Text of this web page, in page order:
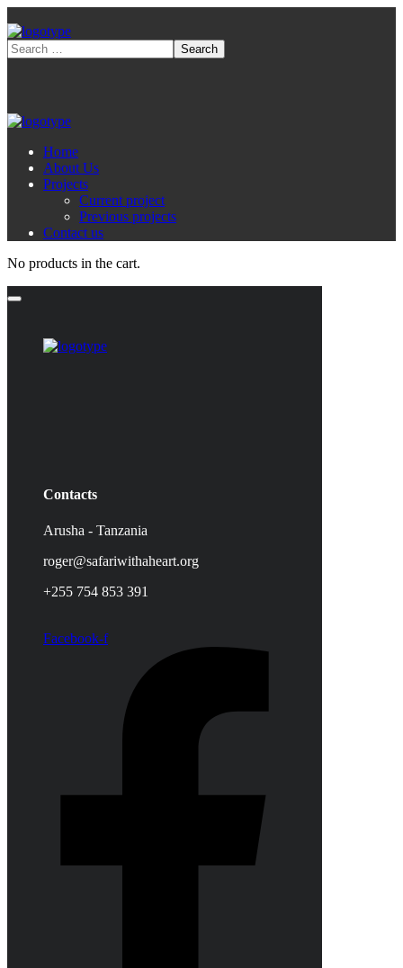
Home
About Us
Projects
Current project
Previous projects
Contact us
No products in the cart.
Contacts
Arusha - Tanzania
roger@safariwithaheart.org
+255 754 853 391
Facebook-f